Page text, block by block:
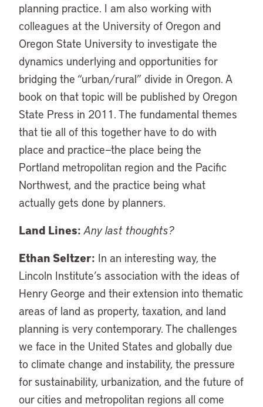
planning practice. I am also working with
colleagues at the University of Oregon and
Oregon State University to investigate the
dynamics underlying and opportunities for
bridging the “urban/rural” divide in Oregon. A
book on that topic will be published by Oregon
State Press in 2011. The fundamental themes
that tie all of this together have to do with
place and practice—the place being the
Portland metropolitan region and the Pacific
Northwest, and the practice being what
actually gets done by planners.
Land Lines: Any last thoughts?
Ethan Seltzer: In an interesting way, the
Lincoln Institute’s association with the ideas of
Henry George and their extension into thematic
areas of land as property, taxation, and land
planning is very contemporary. The challenges
we face in the United States and globally due
to climate change and instability, the pressure
for sustainability, urbanization, and the future of
our cities and metropolitan regions all come